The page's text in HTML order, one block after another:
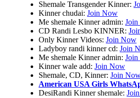
Shemale Transgender Kinner:
Kinner chudai: Join Now
Me shemale Kinner admin:
CD Randi Lesbo KINNER:
Only Kinner Videos: Join Now
Ladyboy randi kinner cd: Join
Me shemale Kinner admin:
Kinner wale add: Join Now
Shemale, CD, Kinner: Join
American USA Girls
DesiRandi Kinner shemale: